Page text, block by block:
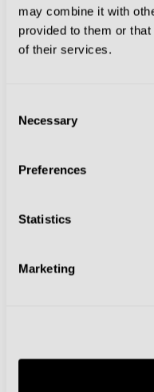
may combine it with
provided to them or
of their services.
Selection
Necessary
Preferences
Statistics
Marketing
Nesta met with Bari
La Gazzetta dello Sport
Nesta will be replaced
leading Frosinone to
Bianco was appointed
That was until
deducted eight points